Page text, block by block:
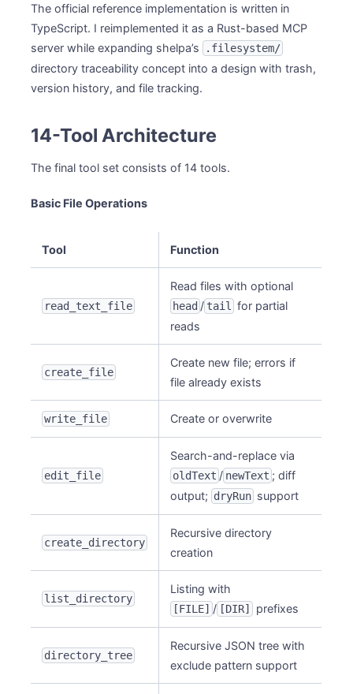
The official reference implementation is written in
TypeScript. I reimplemented it as a Rust-based MCP
server while expanding shelpa’s
.filesystem/
directory traceability concept into a design with trash,
version history, and file tracking.
14-Tool Architecture
The final tool set consists of 14 tools.
Basic File Operations
Tool Function
read_text_file
Read files with optional
head / tail for partial
reads
create_file
Create new file; errors if
file already exists
write_file Create or overwrite
edit_file
Search-and-replace via
oldText / newText ; diff
output; dryRun support
create_directory
Recursive directory
creation
list_directory
Listing with
[FILE] / [DIR] prefixes
directory_tree
Recursive JSON tree with
exclude pattern support